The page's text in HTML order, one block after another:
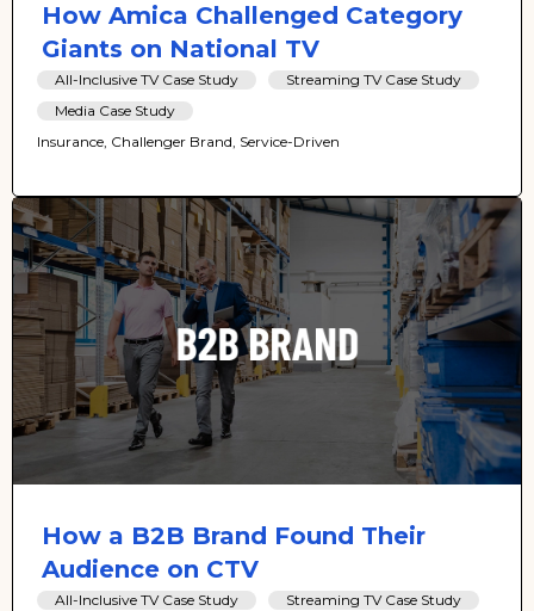
How Amica Challenged Category
Giants on National TV
All-Inclusive TV Case Study
Streaming TV Case Study
Media Case Study
Insurance, Challenger Brand, Service-Driven
How a B2B Brand Found Their
Audience on CTV
All-Inclusive TV Case Study
Streaming TV Case Study